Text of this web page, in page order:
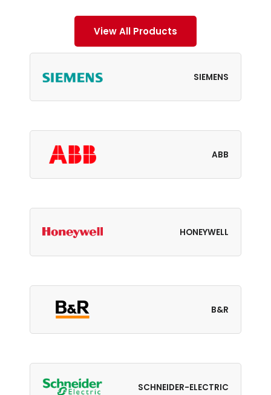
View All Products
SIEMENS
ABB
HONEYWELL
B&R
SCHNEIDER-ELECTRIC